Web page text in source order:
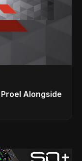
Alongside